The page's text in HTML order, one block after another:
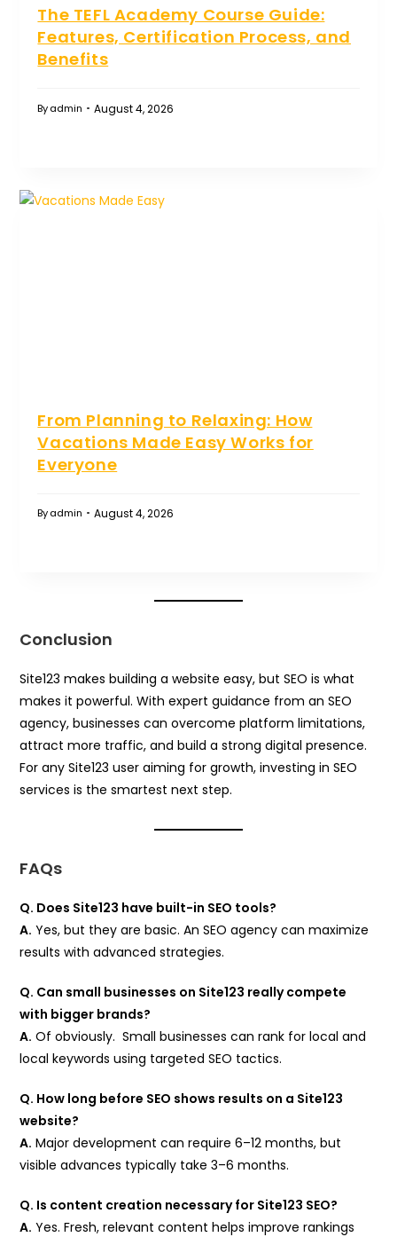
The TEFL Academy Course Guide:
Features, Certification Process, and
Benefits
Byadmin August 4, 2026
From Planning to Relaxing: How
Vacations Made Easy Works for
Everyone
Byadmin August 4, 2026
Conclusion
Site123 makes building a website easy, but SEO is what
makes it powerful. With expert guidance from an SEO
agency, businesses can overcome platform limitations,
attract more traffic, and build a strong digital presence.
For any Site123 user aiming for growth, investing in SEO
services is the smartest next step.
FAQs
Q. Does Site123 have built-in SEO tools?
A. Yes, but they are basic. An SEO agency can maximize
results with advanced strategies.
Q. Can small businesses on Site123 really compete
with bigger brands?
A. Of obviously. Small businesses can rank for local and
local keywords using targeted SEO tactics.
Q. How long before SEO shows results on a Site123
website?
A. Major development can require 6–12 months, but
visible advances typically take 3–6 months.
Q. Is content creation necessary for Site123 SEO?
A. Yes. Fresh, relevant content helps improve rankings